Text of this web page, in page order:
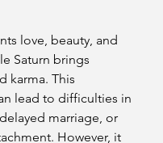
love, beauty, and
Saturn brings
karma. This
lead to difficulties in
marriage, or
However, it